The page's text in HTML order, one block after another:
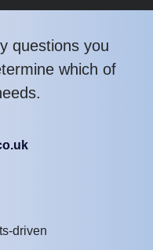
questions you
which of
driven